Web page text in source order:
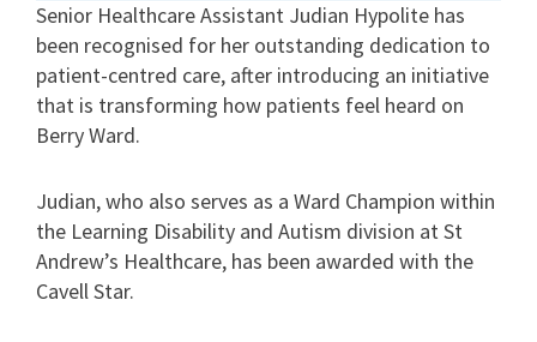
Senior Healthcare Assistant Judian Hypolite has
been recognised for her outstanding dedication to
patient-centred care, after introducing an initiative
that is transforming how patients feel heard on
Berry Ward.
Judian, who also serves as a Ward Champion within
the Learning Disability and Autism division at St
Andrew’s Healthcare, has been awarded with the
Cavell Star.